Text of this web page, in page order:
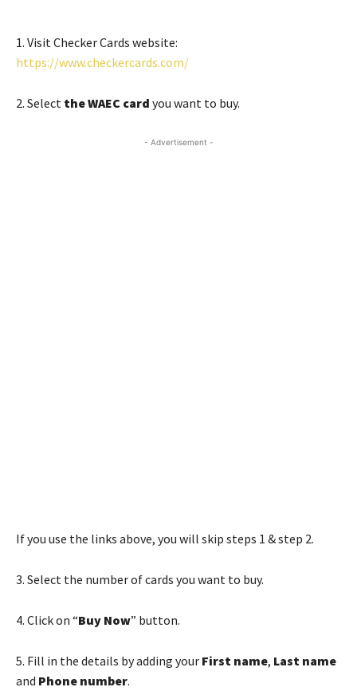
1. Visit Checker Cards website:
https://www.checkercards.com/
2. Select the WAEC card you want to buy.
- Advertisement -
If you use the links above, you will skip steps 1 & step 2.
3. Select the number of cards you want to buy.
4. Click on “Buy Now” button.
5. Fill in the details by adding your First name, Last name
and Phone number.